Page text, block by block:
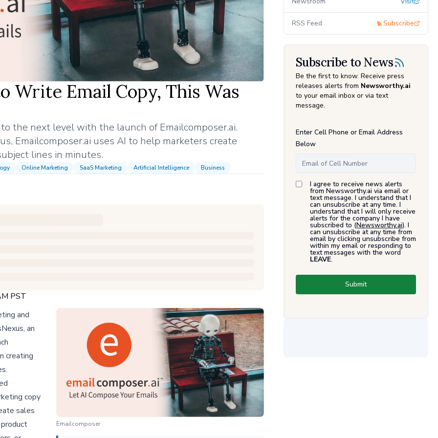
Write Email Copy, This Was
the next level with the launch of Emailcomposer.ai.
Emailcomposer.ai uses AI to help marketers create
lines in minutes.
Online Marketing SaaS Marketing Artificial Intelligence Business
PST
Emailcomposer
and
an
creating
copy
sales
RSS Feed Subscribe
Subscribe to News
Be the first to know. Receive press
releases alerts from Newsworthy.ai
to your email inbox or via text
message.
Enter Cell Phone or Email Address
Below
I agree to receive news alerts
from Newsworthy.ai via email or
text message. I understand that I
can unsubscribe at any time. I
understand that I will only receive
alerts for the company I have
subscribed to (Newsworthy.ai). I
can unsubscribe at any time from
email by clicking unsubscribe from
within my email or responding to
text messages with the word
LEAVE.
Submit